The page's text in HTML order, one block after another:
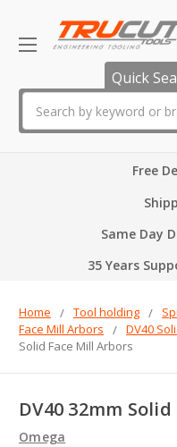
Quick
Free
Same Day
35 Years
Home Tool holding
Face Mill Arbors
DV40
Solid Face Mill Arbors
DV40 32mm
Omega